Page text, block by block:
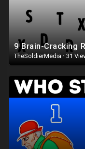
TheSoldierMedia · 31